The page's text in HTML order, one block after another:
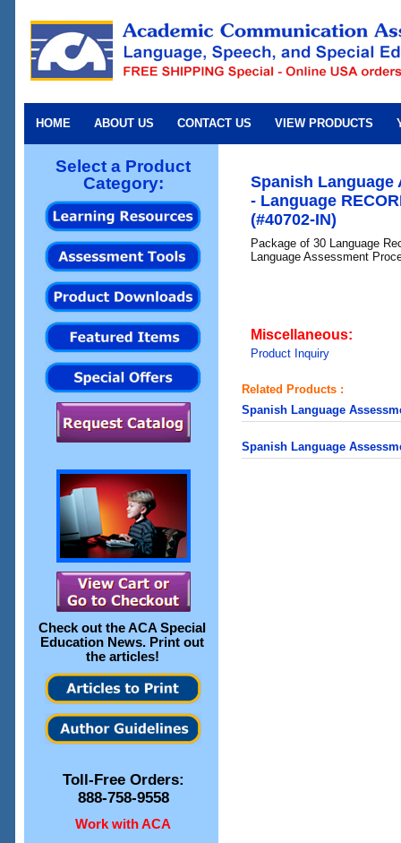
HOME ABOUT US CONTACT US VIEW PRODUCTS
Select a Product
Category:
Check out theACA Special
Education News. Print out
the articles!
Toll-Free Orders:
888-758-9558
Work with ACA
Spanish Language
- Language
(#40702-IN)
Package of 30 Language
Language Assessment
Miscellaneous:
Product Inquiry
Related Products :
Spanish Language
Spanish Language